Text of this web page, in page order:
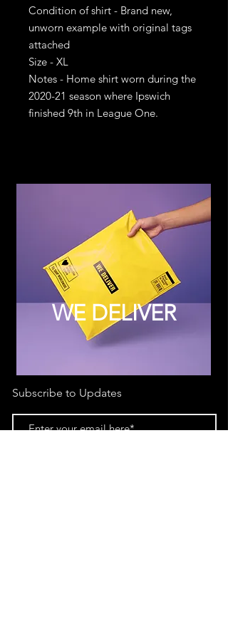
Condition of shirt - Brand new,
unworn example with original tags
attached
Size - XL
Notes - Home shirt worn during the
2020-21 season where Ipswich
finished 9th in League One.
WE DELIVER
Subscribe to Updates